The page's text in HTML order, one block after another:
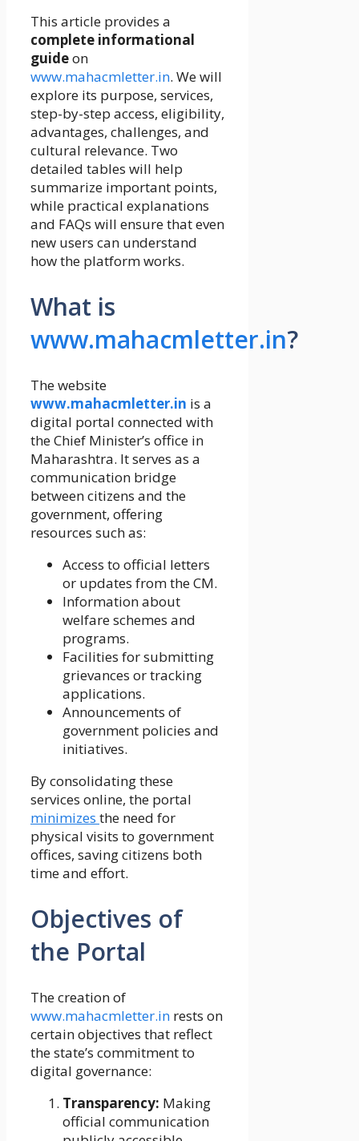
This article provides a
complete informational
guideon
www.mahacmletter.in. We will
explore its purpose, services,
step-by-step access, eligibility,
advantages, challenges, and
cultural relevance. Two
detailed tables will help
summarize important points,
while practical explanations
and FAQs will ensure that even
new users can understand
how the platform works.
What is
www.mahacmletter.in?
The website
www.mahacmletter.in is a
digital portal connected with
the Chief Minister’s office in
Maharashtra. It serves as a
communication bridge
between citizens and the
government, offering
resources such as:
Access to official letters
or updates from the CM.
Information about
welfare schemes and
programs.
Facilities for submitting
grievances or tracking
applications.
Announcements of
government policies and
initiatives.
By consolidating these
services online, the portal
minimizes the need for
physical visits to government
offices, saving citizens both
time and effort.
Objectives of
the Portal
The creation of
www.mahacmletter.in rests on
certain objectives that reflect
the state’s commitment to
digital governance:
Transparency: Making
official communication